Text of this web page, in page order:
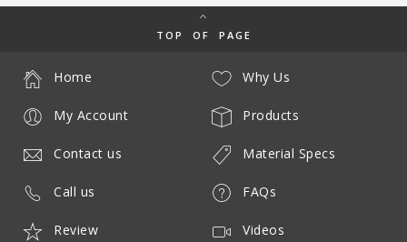
TOP OF PAGE
Why Us
Products
Material Specs
FAQs
Videos
Home
My Account
Contact us
Call us
Review